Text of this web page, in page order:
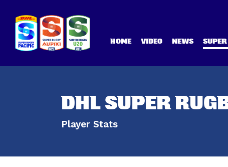
HOME VIDEO NEWS
DHL SUPER
Player Stats